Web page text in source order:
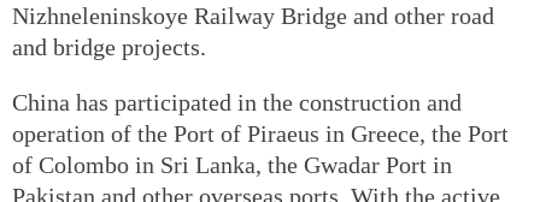
Nizhneleninskoye Railway Bridge and other road
and bridge projects.
China has participated in the construction and
operation of the Port of Piraeus in Greece, the Port
of Colombo in Sri Lanka, the Gwadar Port in
Pakistan and other overseas ports. With the active